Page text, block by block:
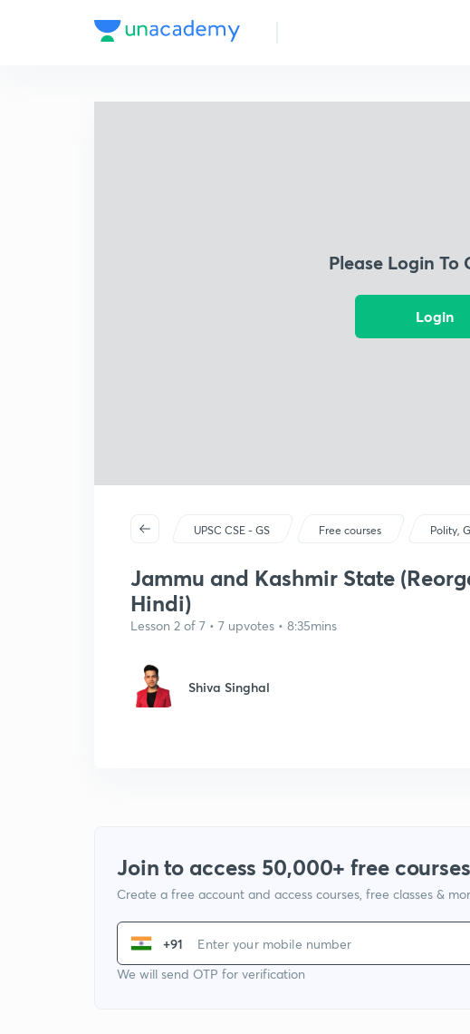
Please Login To
Login
UPSC CSE - GS Free courses Polity,
Jammu and Kashmir State
Hindi)
Lesson 2 of 7 • 7 upvotes • 8:35mins
Shiva Singhal
Join to access 50,000+ free courses
Create a free account and access courses, free classes &
+91
We will send OTP for verification